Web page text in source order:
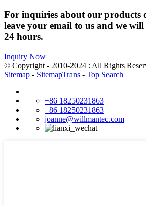
For inquiries about our products
leave your email to us and we
24 hours.
Inquiry Now
© Copyright - 2010-2024 : All Rights
Sitemap - SitemapTrans - Top Search
+86 18250231863
+86 18250231863
joanne@willmantec.com